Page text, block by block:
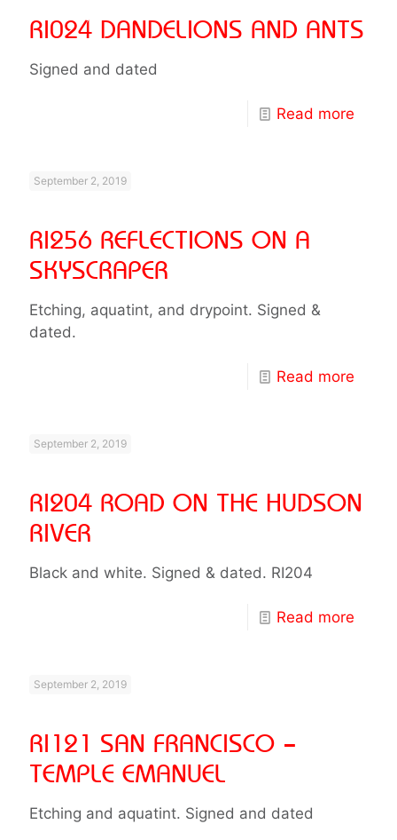
RI024 DANDELIONS AND ANTS
Signed and dated
Read more
September 2, 2019
RI256 REFLECTIONS ON A
SKYSCRAPER
Etching, aquatint, and drypoint. Signed &
dated.
Read more
September 2, 2019
RI204 ROAD ON THE HUDSON
RIVER
Black and white. Signed & dated. RI204
Read more
September 2, 2019
RI121 SAN FRANCISCO –
TEMPLE EMANUEL
Etching and aquatint. Signed and dated